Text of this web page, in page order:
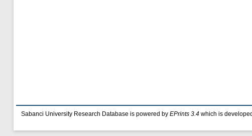
Sabanci University Research Database is powered by EPrints 3.4 which is